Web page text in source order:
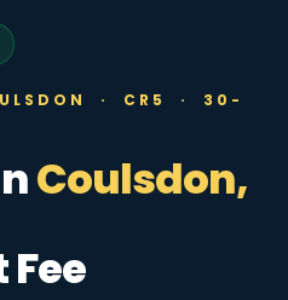
· CR5 · 30-
Coulsdon,